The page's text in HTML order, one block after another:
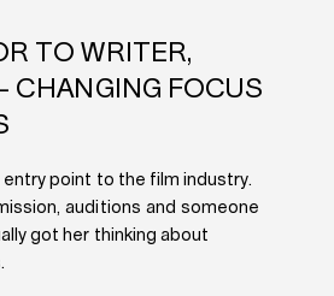
TO WRITER,
CHANGING FOCUS
entry point to the film industry.
auditions and someone
got her thinking about